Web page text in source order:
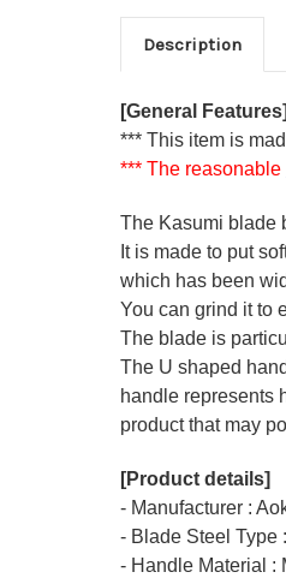
Description
[General Features]
*** This item is
*** The reasonable
The Kasumi blade
It is made to put
which has been
You can grind it to
The blade is
The U shaped
handle represents
product that may
[Product details]
- Manufacturer :
- Blade Steel Type
- Handle Material :